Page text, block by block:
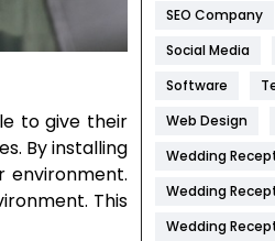
to give their
By installing
environment.
This
Internet
IPhone
Jobs
Kitchen
SEO Company
Social Media
Software
Web Design
Wedding
Wedding
Wedding